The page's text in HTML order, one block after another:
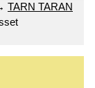
TARN TARAN